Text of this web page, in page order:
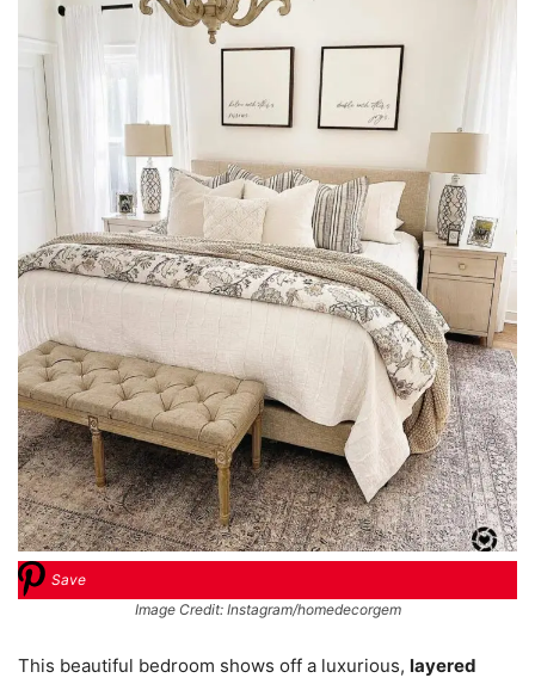
Save
Image Credit: Instagram/homedecorgem
This beautiful bedroom shows off a luxurious, layered